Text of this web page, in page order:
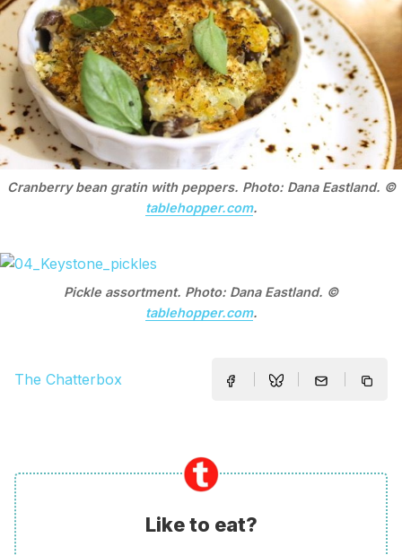
Cranberry bean gratin with peppers. Photo: Dana Eastland. ©
tablehopper.com.
Pickle assortment. Photo: Dana Eastland. ©
tablehopper.com.
The Chatterbox
Like to eat?